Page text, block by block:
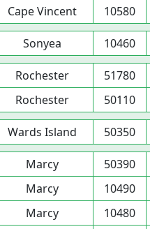
Cape Vincent 10580
Sonyea 10460
Rochester 51780
Rochester 50110
Wards Island 50350
Marcy 50390
Marcy 10490
Marcy 10480